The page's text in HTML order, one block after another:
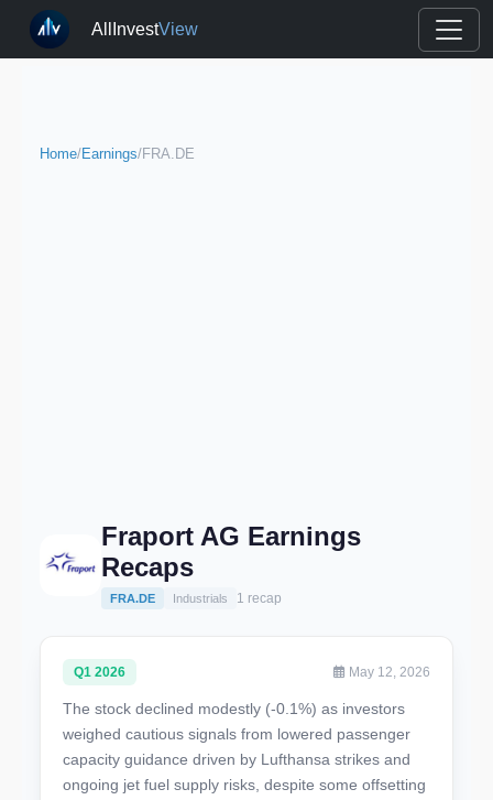
AllInvestView
Home/Earnings/FRA.DE
Fraport AG Earnings
Recaps
FRA.DE Industrials 1 recap
Q1 2026 May 12, 2026
The stock declined modestly (-0.1%) as investors
weighed cautious signals from lowered passenger
capacity guidance driven by Lufthansa strikes and
ongoing jet fuel supply risks, despite some offsetting